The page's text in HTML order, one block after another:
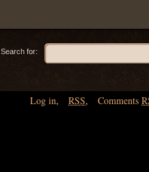
Search for:
Log in, RSS, Comments